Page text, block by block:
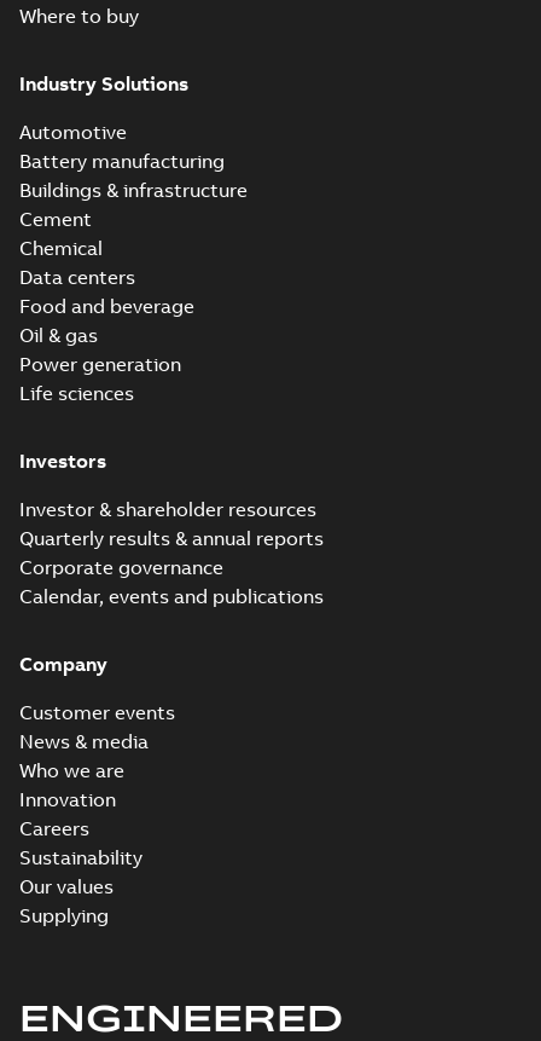
Where to buy
Industry Solutions
Automotive
Battery manufacturing
Buildings & infrastructure
Cement
Chemical
Data centers
Food and beverage
Oil & gas
Power generation
Life sciences
Investors
Investor & shareholder resources
Quarterly results & annual reports
Corporate governance
Calendar, events and publications
Company
Customer events
News & media
Who we are
Innovation
Careers
Sustainability
Our values
Supplying
ENGINEERED